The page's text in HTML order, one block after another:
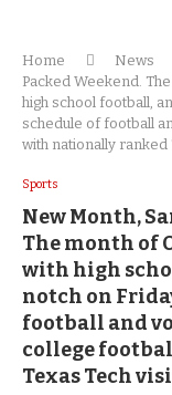
Home News
Packed Weekend.
high school football,
schedule of football
with nationally ranked
Sports
New Month,
The month of
with high
notch on
football and
college
Texas Tech